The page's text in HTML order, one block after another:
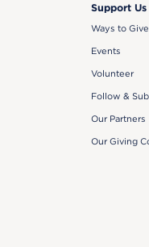
Support Us
Ways to Give
Events
Volunteer
Follow &
Our Partners
Our Giving